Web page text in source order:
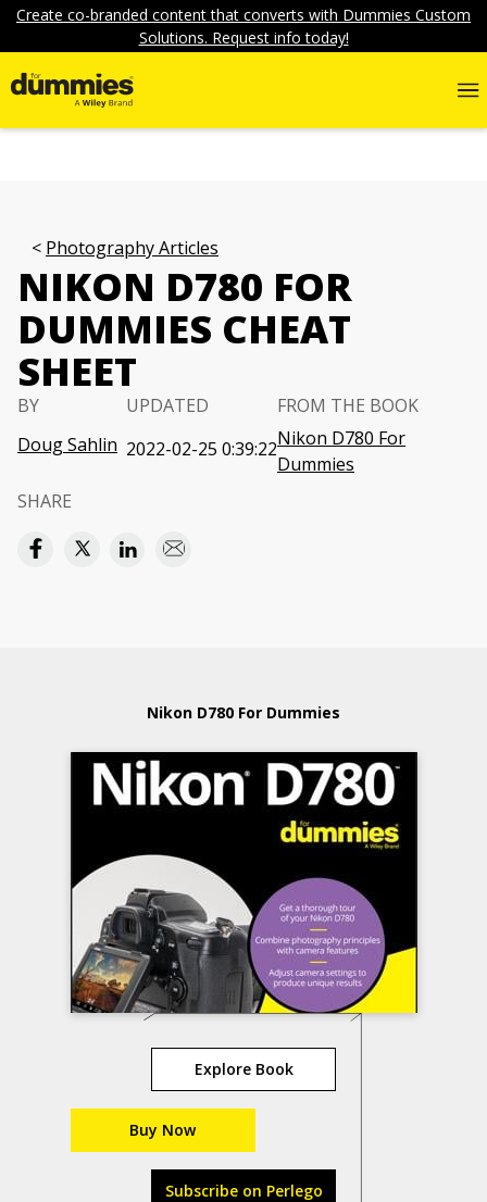
Create co-branded content that converts with Dummies Custom
Solutions. Request info today!
Photography Articles
NIKON D780 FOR
DUMMIES CHEAT
SHEET
BY
Doug Sahlin
UPDATED
2022-02-25 0:39:22
FROM THE BOOK
Nikon D780 For
Dummies
SHARE
Nikon D780 For Dummies
Explore Book
Buy Now
Subscribe on Perlego